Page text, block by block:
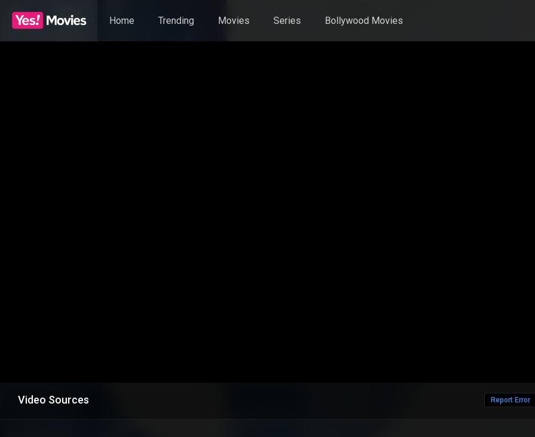
Home Trending Movies Series Bollywood Movies
Video Sources Report Error